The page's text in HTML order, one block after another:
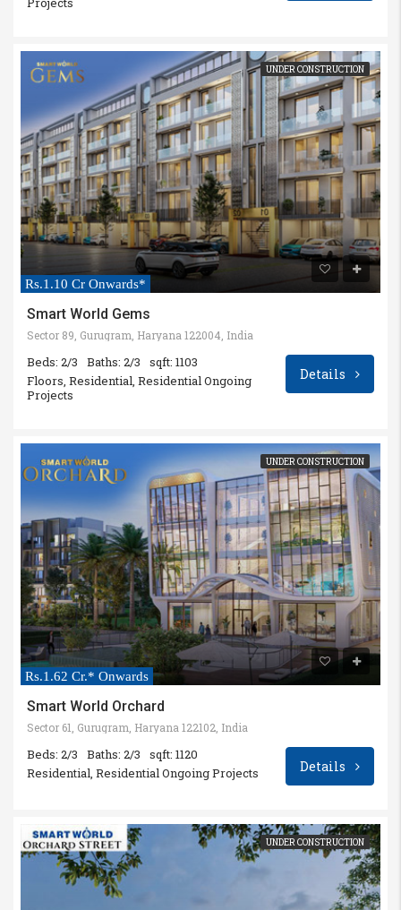
UNDER CONSTRUCTION
Rs.1.10 Cr Onwards*
Smart World Gems
Sector 89, Gurugram, Haryana 122004, India
Beds: 2/3 Baths: 2/3
sqft: 1103
Floors, Residential, Residential Ongoing
Projects
Details
UNDER CONSTRUCTION
Rs.1.62 Cr.* Onwards
Smart World Orchard
Sector 61, Gurugram, Haryana 122102, India
Beds: 2/3 Baths: 2/3
sqft: 1120
Residential, Residential Ongoing Projects
Details
UNDER CONSTRUCTION